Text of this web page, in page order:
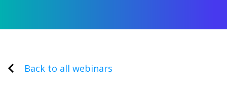
Back to all webinars